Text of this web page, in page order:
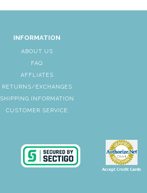
INFORMATION
ABOUT US
FAQ
AFFLIATES
RETURNS/EXCHANGES
SHIPPING INFORMATION
CUSTOMER SERVICE